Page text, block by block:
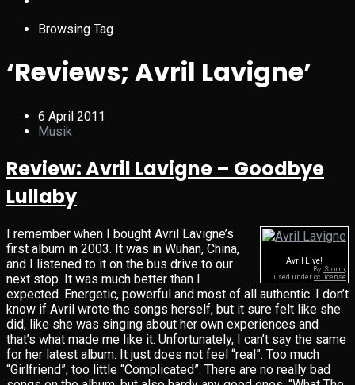
Browsing Tag
‘Reviews; Avril Lavigne’
6 April 2011
Musik
Review: Avril Lavigne – Goodbye
Lullaby
Avril Live!
By .Storm
used under cc license
I remember when I bought Avril Lavigne’s
first album in 2003. It was in Wuhan, China,
and I listened to it on the bus drive to our
next stop. It was much better than I
expected. Energetic, powerful and most of all authentic. I don’t
know if Avril wrote the songs herself, but it sure felt like she
did, like she was singing about her own experiences and
that’s what made me like it. Unfortunately, I can’t say the same
for her latest album. It just does not feel “real”. Too much
“Girlfriend”, too little “Complicated”. There are no really bad